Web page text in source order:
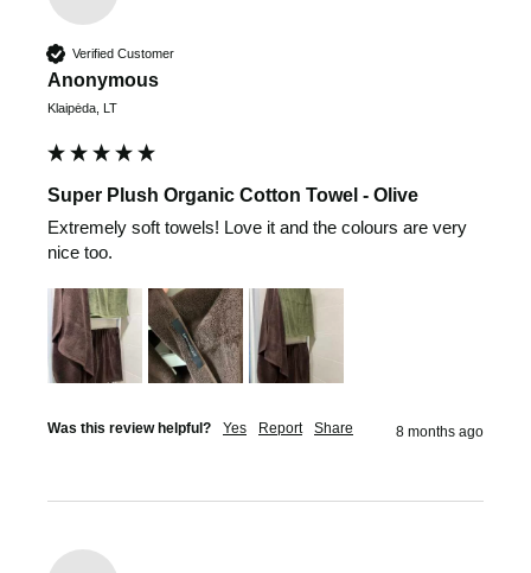
Verified Customer
Anonymous
Klaipėda, LT
Super Plush Organic Cotton Towel - Olive
Extremely soft towels! Love it and the colours are very
nice too.
Was this review helpful? Yes Report Share 8 months ago